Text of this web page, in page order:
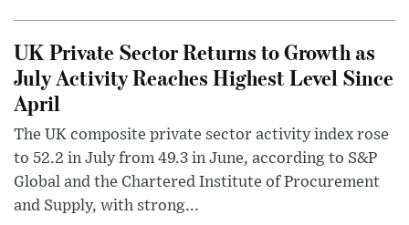
UK Private Sector Returns to Growth as
July Activity Reaches Highest Level Since
April
The UK composite private sector activity index rose
to 52.2 in July from 49.3 in June, according to S&P
Global and the Chartered Institute of Procurement
and Supply, with strong...